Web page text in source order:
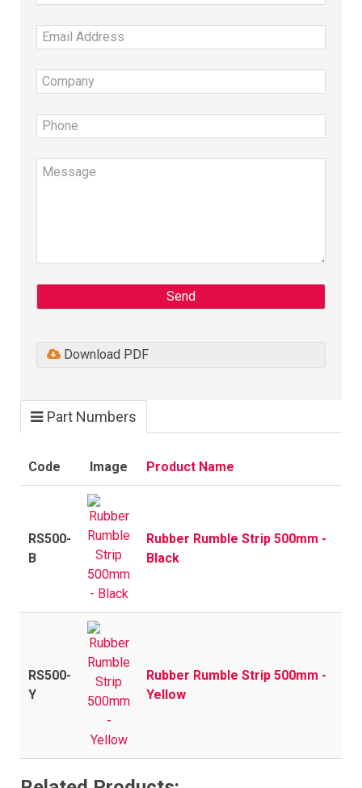
Send
Download PDF
Part Numbers
Code Image Product Name
RS500-
B
Rubber Rumble Strip 500mm -
Black
RS500-
Y
Rubber Rumble Strip 500mm -
Yellow